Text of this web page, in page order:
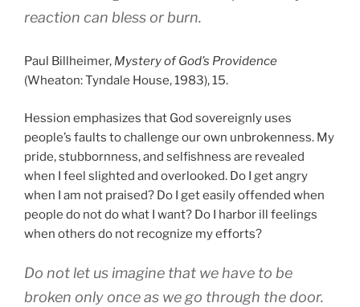
reaction can bless or burn.
Paul Billheimer, Mystery of God’s Providence
(Wheaton: Tyndale House, 1983), 15.
Hession emphasizes that God sovereignly uses
people’s faults to challenge our own unbrokenness. My
pride, stubbornness, and selfishness are revealed
when I feel slighted and overlooked. Do I get angry
when I am not praised? Do I get easily offended when
people do not do what I want? Do I harbor ill feelings
when others do not recognize my efforts?
Do not let us imagine that we have to be
broken only once as we go through the door.